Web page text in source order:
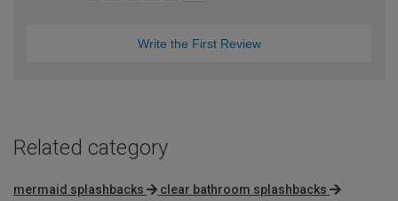
Write the First Review
Related category
mermaid splashbacks
clear bathroom splashbacks